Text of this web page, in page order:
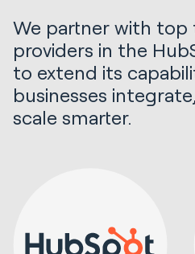
We partner with
providers in the
to extend its
businesses
scale smarter.